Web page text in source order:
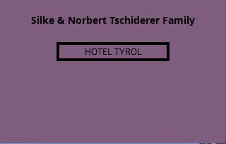
Silke & Norbert Tschiderer Family
HOTEL TYROL